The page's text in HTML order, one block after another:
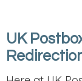
UK